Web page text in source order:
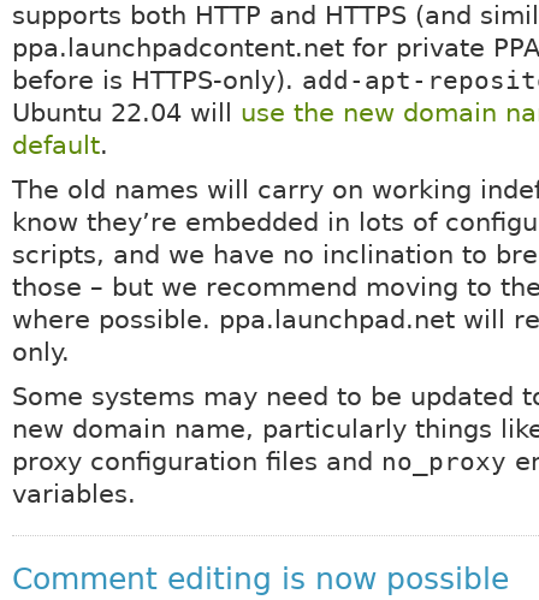
supports both HTTP and HTTPS (and
ppa.launchpadcontent.net for private
before is HTTPS-only). add-apt-
Ubuntu 22.04 will use the new domain
default.
The old names will carry on working
know they’re embedded in lots of
scripts, and we have no inclination to
those – but we recommend moving to
where possible. ppa.launchpad.net will
only.
Some systems may need to be updated
new domain name, particularly things
proxy configuration files and no_proxy
variables.
Comment editing is now possible